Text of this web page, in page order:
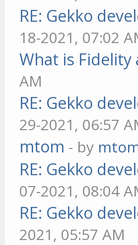
RE: Gekko
18-2021, 07:02
What is Fidelity
AM
RE: Gekko
29-2021, 06:57
mtom - by
RE: Gekko
07-2021, 08:04
RE: Gekko
2021, 05:57 AM